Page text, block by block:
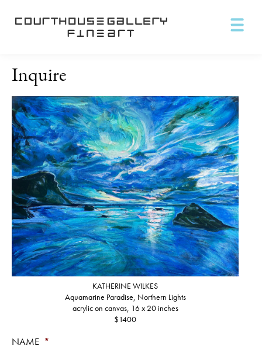
Inquire
KATHERINE WILKES
Aquamarine Paradise, Northern Lights
acrylic on canvas, 16 x 20 inches
$1400
NAME *